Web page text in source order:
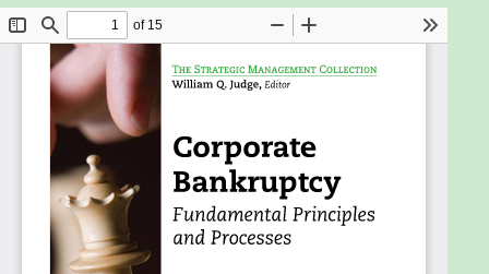
addressed by competent legal counsel. Rather,
you’ll be provided with an overview of the
fundamental principles and processes of both
Chapter 11 reorganizations and Chapter 7
liquidations, incorporating examples drawn from
relevant legal decisions, research findings, and
common experience to highlight the issues involved
and provide a basis for discussion. The author also
includes details on a number of special topic areas,
including small business bankruptcies, governance